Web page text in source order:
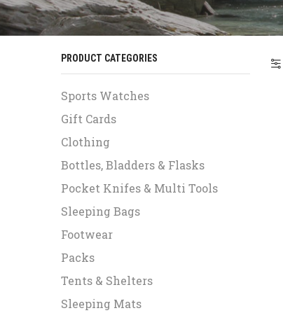
PRODUCT CATEGORIES
Sports Watches
Gift Cards
Clothing
Bottles, Bladders & Flasks
Pocket Knifes & Multi Tools
Sleeping Bags
Footwear
Packs
Tents & Shelters
Sleeping Mats